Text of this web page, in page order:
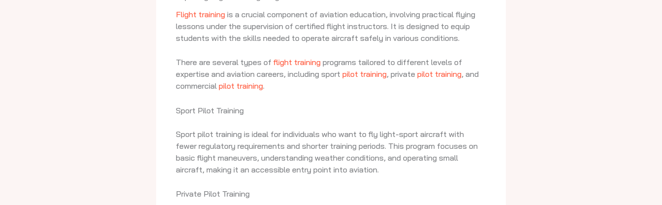
Flight training is a crucial component of aviation education, involving practical flying
lessons under the supervision of certified flight instructors. It is designed to equip
students with the skills needed to operate aircraft safely in various conditions.
There are several types of flight training programs tailored to different levels of
expertise and aviation careers, including sport pilot training, private pilot training, and
commercial pilot training.
Sport Pilot Training
Sport pilot training is ideal for individuals who want to fly light-sport aircraft with
fewer regulatory requirements and shorter training periods. This program focuses on
basic flight maneuvers, understanding weather conditions, and operating small
aircraft, making it an accessible entry point into aviation.
Private Pilot Training